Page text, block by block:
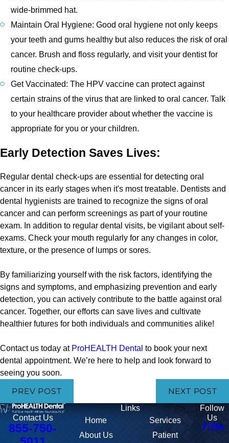
wide-brimmed hat.
Maintain Oral Hygiene: Good oral hygiene not only keeps
your teeth and gums healthy but also reduces the risk of oral
cancer. Brush and floss regularly, and visit your dentist for
routine check-ups.
Get Vaccinated: The HPV vaccine can protect against
certain strains of the virus that are linked to oral cancer. Talk
to your healthcare provider about whether the vaccine is
appropriate for you or your children.
Early Detection Saves Lives:
Regular dental check-ups are essential for detecting oral
cancer in its early stages when it's most treatable. Dentists and
dental hygienists are trained to recognize the signs of oral
cancer and can perform screenings as part of your routine
exam. In addition to regular dental visits, be vigilant about self-
exams. Check your mouth regularly for any changes in color,
texture, or the presence of lumps or sores.
By familiarizing yourself with the risk factors, identifying the
signs and symptoms, and emphasizing prevention and early
detection, you can actively contribute to the battle against oral
cancer. Together, our efforts can save lives and cultivate
healthier futures for both individuals and communities alike!
Contact us today at ProHEALTH Dental to book your next
dental appointment. We’re here to help and look forward to
seeing you soon.
PREV POST NEXT POST
Contact Us
855-750-
Links
Home
About Us
Services
Patient
Follow
Us